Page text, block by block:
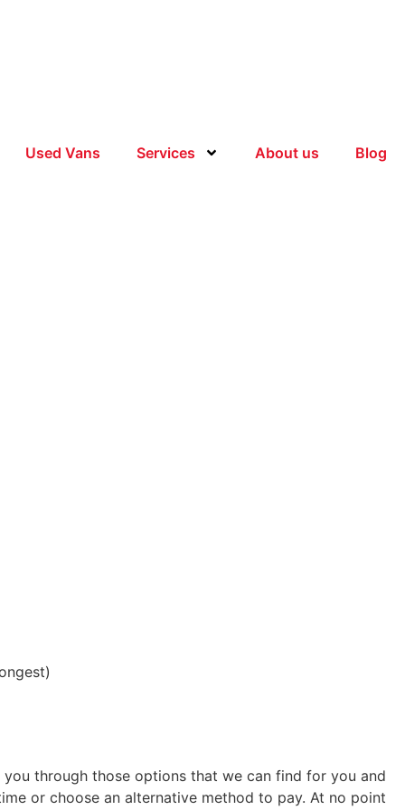
Used Vans Services About us Blog
through those options that we can find for you and
or choose an alternative method to pay. At no point